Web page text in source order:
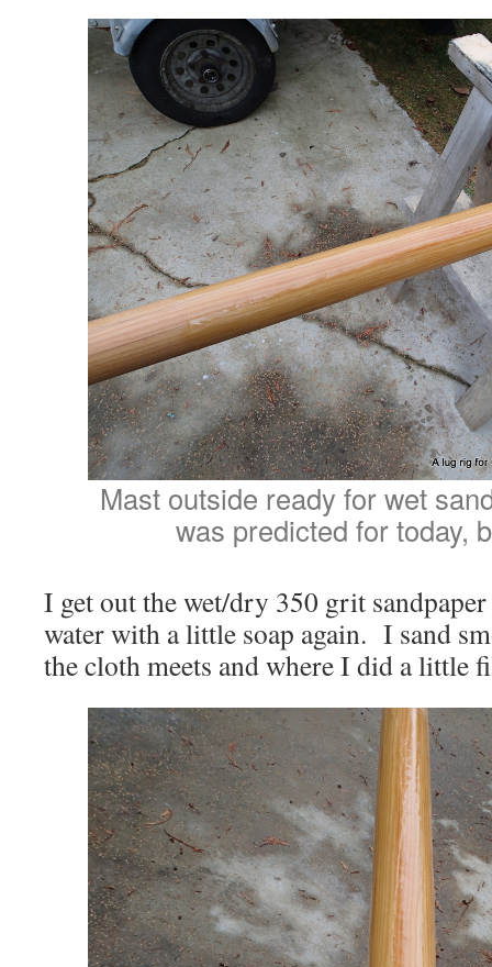
Mast outside ready for wet
was predicted for today,
I get out the wet/dry 350 grit
water with a little soap again. I sand
the cloth meets and where I did a little